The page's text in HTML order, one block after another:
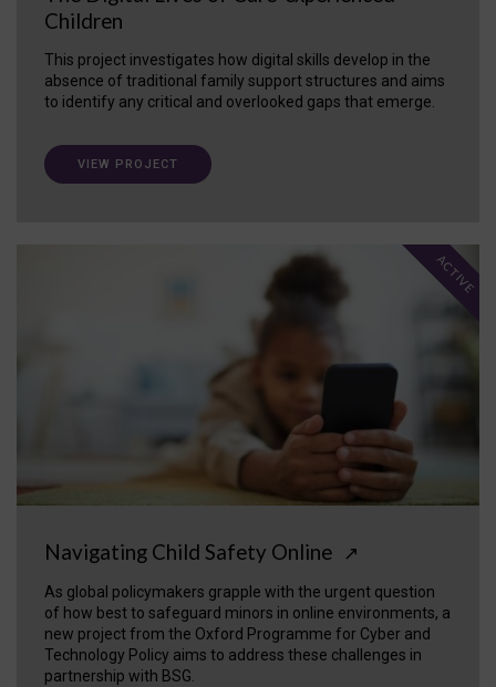
Children
This project investigates how digital skills develop in the
absence of traditional family support structures and aims
to identify any critical and overlooked gaps that emerge.
VIEW PROJECT
Navigating Child Safety Online ↗
As global policymakers grapple with the urgent question
of how best to safeguard minors in online environments, a
new project from the Oxford Programme for Cyber and
Technology Policy aims to address these challenges in
partnership with BSG.
ACTIVE